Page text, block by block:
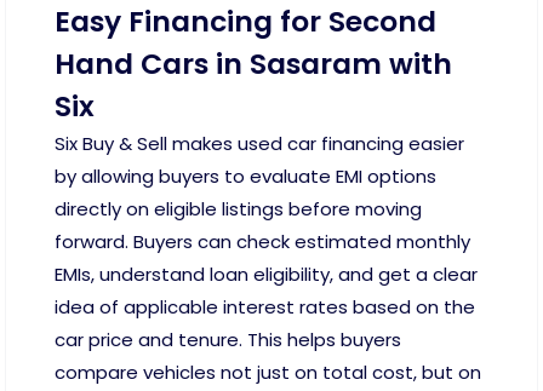
Easy Financing for Second
Hand Cars in Sasaram with
Six
Six Buy & Sell makes used car financing easier
by allowing buyers to evaluate EMI options
directly on eligible listings before moving
forward. Buyers can check estimated monthly
EMIs, understand loan eligibility, and get a clear
idea of applicable interest rates based on the
car price and tenure. This helps buyers
compare vehicles not just on total cost, but on